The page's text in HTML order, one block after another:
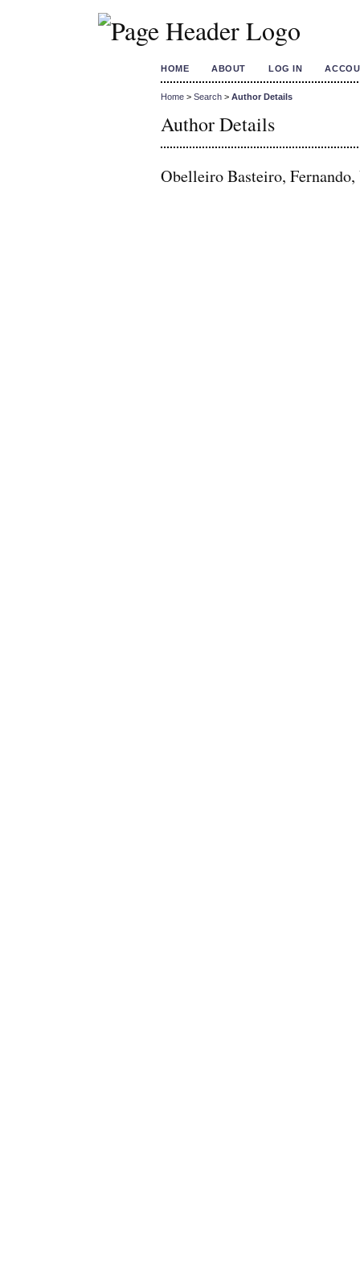
HOME ABOUT LOG IN
Home > Search > Author Details
Author Details
Obelleiro Basteiro,